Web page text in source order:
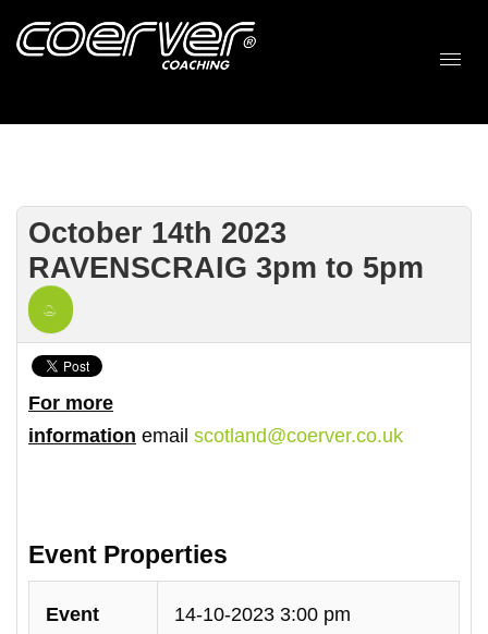
October 14th 2023
RAVENSCRAIG 3pm to 5pm
For more
information email scotland@coerver.co.uk
Event Properties
Event
14-10-2023 3:00 pm